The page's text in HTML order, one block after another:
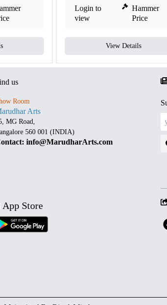
Login to
view
Hammer
Price
View Details
us
Room
Arts
MG Road,
560 001 (INDIA)
info@MarudharArts.com
App Store